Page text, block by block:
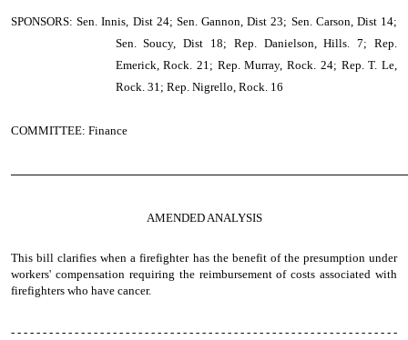
SPONSORS: Sen. Innis, Dist 24; Sen. Gannon, Dist 23; Sen. Carson, Dist 14;
Sen. Soucy, Dist 18; Rep. Danielson, Hills. 7; Rep.
Emerick, Rock. 21; Rep. Murray, Rock. 24; Rep. T. Le,
Rock. 31; Rep. Nigrello, Rock. 16
COMMITTEE: Finance
AMENDED ANALYSIS
This bill clarifies when a firefighter has the benefit of the presumption under
workers' compensation requiring the reimbursement of costs associated with
firefighters who have cancer.
- - - - - - - - - - - - - - - - - - - - - - - - - - - - - - - - - - - - - - - - - - - - - - - - - - - - - - - - - - - - -